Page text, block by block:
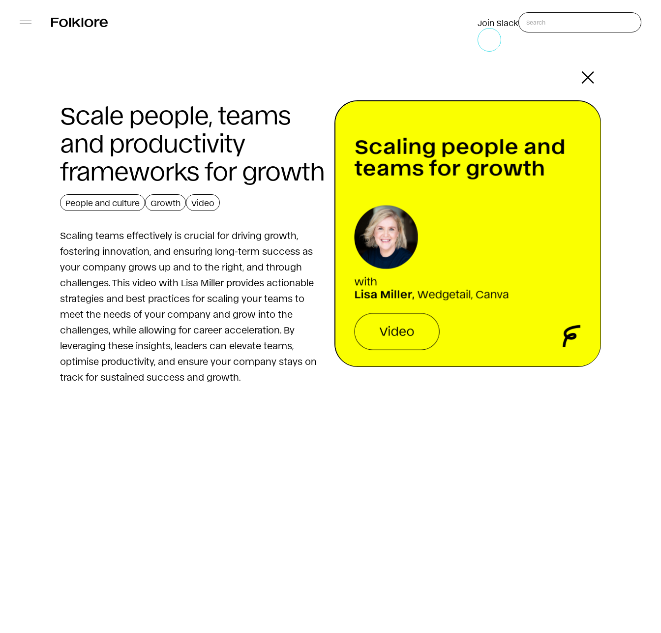
Join Slack
Scale people, teams
and productivity
frameworks for growth
People and culture Growth Video
Scaling teams effectively is crucial for driving growth,
fostering innovation, and ensuring long-term success as
your company grows up and to the right, and through
challenges. This video with Lisa Miller provides actionable
strategies and best practices for scaling your teams to
meet the needs of your company and grow into the
challenges, while allowing for career acceleration. By
leveraging these insights, leaders can elevate teams,
optimise productivity, and ensure your company stays on
track for sustained success and growth.